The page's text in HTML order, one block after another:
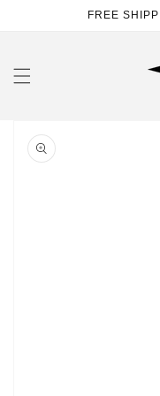
FREE
product
information